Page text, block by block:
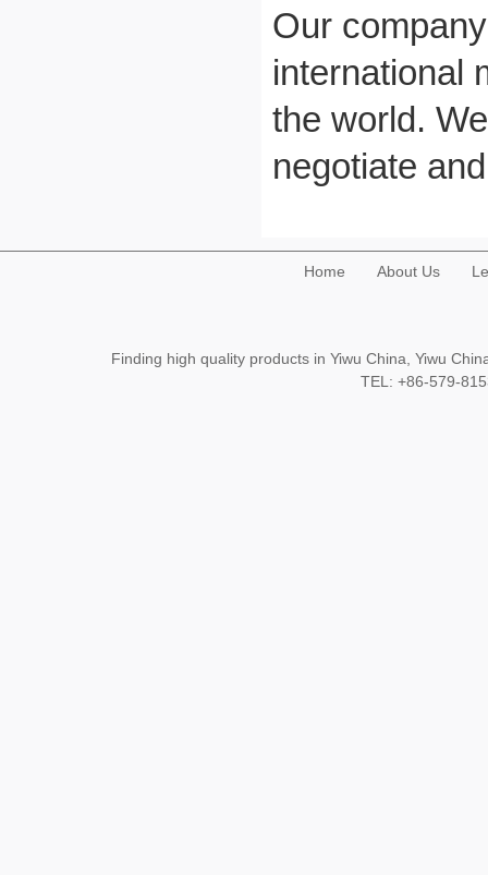
Our
international
the world.
negotiate
Home About Us
Finding high quality products in Yiwu China, Yiwu
TEL: +86-579-